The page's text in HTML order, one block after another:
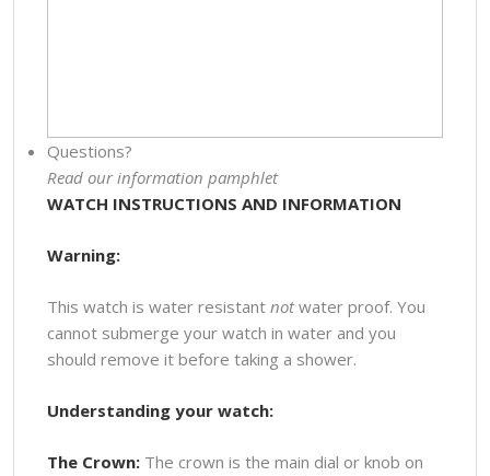
Questions?
Read our information pamphlet
WATCH INSTRUCTIONS AND INFORMATION
Warning:
This watch is water resistant notwater proof. You
cannot submerge your watch in water and you
should remove it before taking a shower.
Understanding your watch:
The Crown:The crown is the main dial or knob on